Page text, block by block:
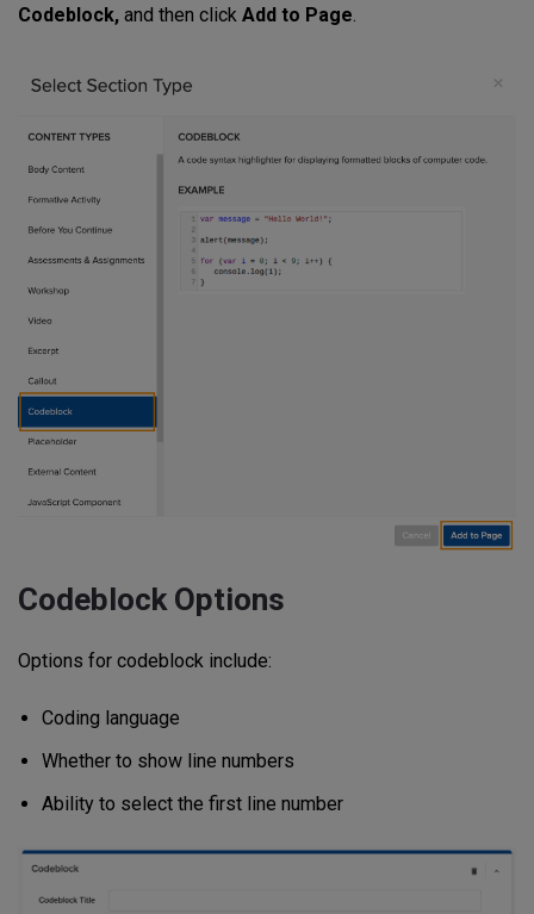
Codeblock, and then click Add to Page.
Codeblock Options
Options for codeblock include:
Coding language
Whether to show line numbers
Ability to select the first line number